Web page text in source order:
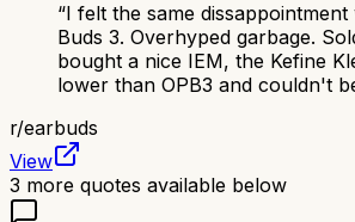
“I felt the same dissappointment
Buds 3. Overhyped garbage.
bought a nice IEM, the Kefine
lower than OPB3 and couldn't
r/earbuds
View
3 more quotes available below